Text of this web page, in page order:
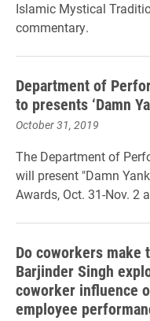
Islamic Mystical
commentary.
Department of
to presents ‘Damn
October 31, 2019
The Department of
will present "Damn
Awards, Oct. 31-Nov. 2
Do coworkers make
Barjinder Singh
coworker influence
employee